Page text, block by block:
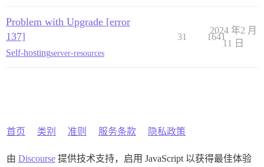
Problem with Upgrade [error
137]
Self-hostingserver-resources
31 1641
2024 年2 月
11 日
首页 类别 准则 服务条款 隐私政策
由 Discourse提供技术支持，启用 JavaScript 以获得最佳体验